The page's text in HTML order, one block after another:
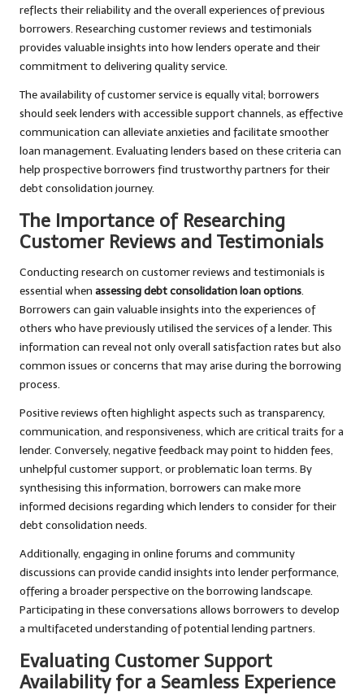
reflects their reliability and the overall experiences of previous
borrowers. Researching customer reviews and testimonials
provides valuable insights into how lenders operate and their
commitment to delivering quality service.
The availability of customer service is equally vital; borrowers
should seek lenders with accessible support channels, as effective
communication can alleviate anxieties and facilitate smoother
loan management. Evaluating lenders based on these criteria can
help prospective borrowers find trustworthy partners for their
debt consolidation journey.
The Importance of Researching
Customer Reviews and Testimonials
Conducting research on customer reviews and testimonials is
essential when assessing debt consolidation loan options.
Borrowers can gain valuable insights into the experiences of
others who have previously utilised the services of a lender. This
information can reveal not only overall satisfaction rates but also
common issues or concerns that may arise during the borrowing
process.
Positive reviews often highlight aspects such as transparency,
communication, and responsiveness, which are critical traits for a
lender. Conversely, negative feedback may point to hidden fees,
unhelpful customer support, or problematic loan terms. By
synthesising this information, borrowers can make more
informed decisions regarding which lenders to consider for their
debt consolidation needs.
Additionally, engaging in online forums and community
discussions can provide candid insights into lender performance,
offering a broader perspective on the borrowing landscape.
Participating in these conversations allows borrowers to develop
a multifaceted understanding of potential lending partners.
Evaluating Customer Support
Availability for a Seamless Experience